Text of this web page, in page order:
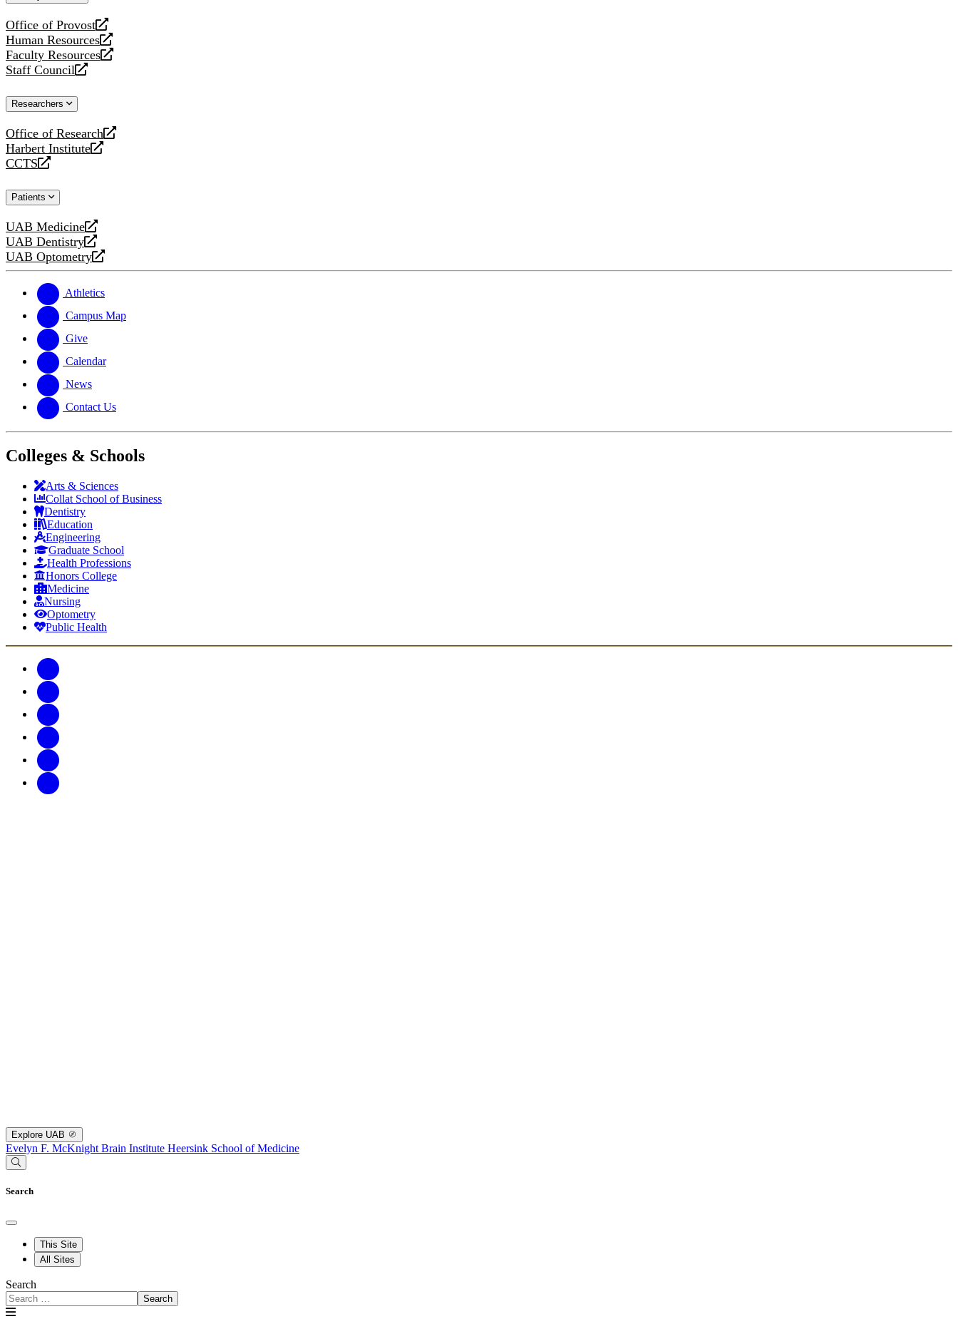
Office of Provost
opens
a
new
website
Human Resources
opens
a
new
Faculty Resources
opens
a
website
Staff Council
opens
new
Researchers
Office of Research
opens
a
new
Harbert Institute
opens
a
website
CCTS
opens
new
Patients
UAB Medicine
opens
a
new
UAB Dentistry
opens
a
website
UAB Optometry
opens
new
website
Athletics
Campus Map
Give
Calendar
News
Contact Us
Colleges & Schools
Arts & Sciences
Collat School of Business
Dentistry
Education
Engineering
Graduate School
Health Professions
Honors College
Medicine
Nursing
Optometry
Public Health
Explore UAB
Evelyn F. McKnight Brain Institute Heersink School of Medicine
Search
This Site
All Sites
Search
Search